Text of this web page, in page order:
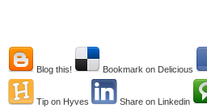
Blog this! Bookmark on Delicious
Tip on Hyves Share on Linkedin